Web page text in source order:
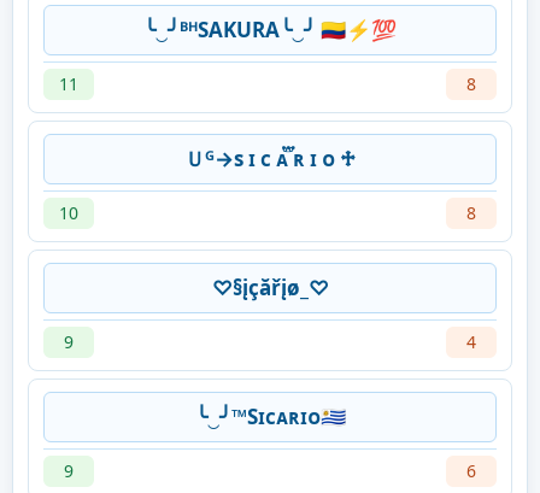
╰‿╯ᴮᴴSAKURA╰‿╯ 🇨🇴⚡💯
11 8
Ｕᴳ→s ɪ ᴄ ᴀ፝֟ ʀ ɪ ᴏ ♱
10 8
♡§įçăřįø_♡
9 4
╰‿╯™️Sɪᴄᴀʀɪᴏ🇺🇾
9 6